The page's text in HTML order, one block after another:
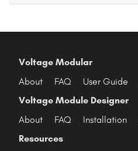
Voltage Modular
About
FAQ User Guide
Voltage Module Designer
About
FAQ Installation
Resources